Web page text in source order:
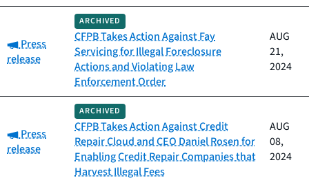
Category:
Press
release
ARCHIVED
CFPB Takes Action Against Fay
Servicing for Illegal Foreclosure
Actions and Violating Law
Enforcement Order
AUG
21,
2024
Category:
Press
release
ARCHIVED
CFPB Takes Action Against Credit
Repair Cloud and CEO Daniel Rosen for
Enabling Credit Repair Companies that
Harvest Illegal Fees
AUG
08,
2024